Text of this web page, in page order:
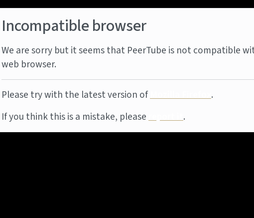
Incompatible browser
We are sorry but it seems that PeerTube is not compatible
web browser.
Please try with the latest version ofMozilla Firefox.
If you think this is a mistake, pleasereport it.